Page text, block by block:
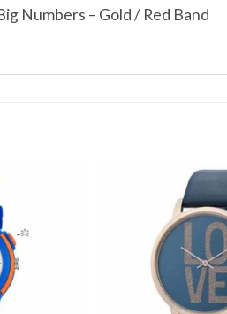
Numbers – Gold / Red Band